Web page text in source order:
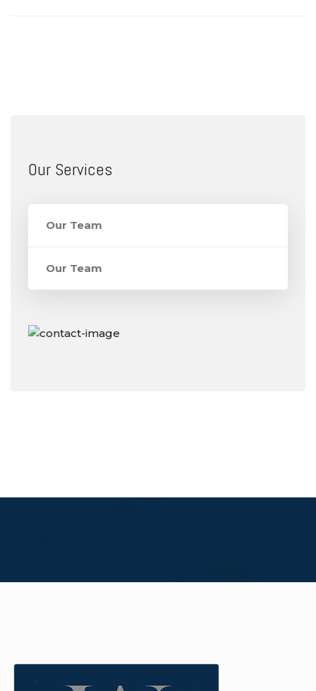
Our Services
Our Team
Our Team